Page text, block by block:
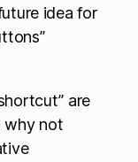
idea for
are
why not